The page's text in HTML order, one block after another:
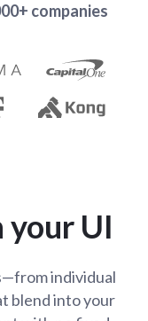
companies
UI
individual
blend into your